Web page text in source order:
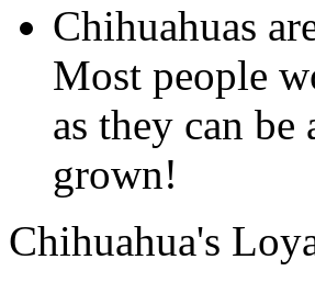
Chihuahuas
Most people
as they can
grown!
Chihuahua's